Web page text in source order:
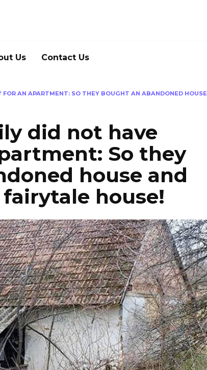
Us Contact Us
AN APARTMENT: SO THEY BOUGHT AN ABANDONED HOUSE
did not have
So they
house and
house!